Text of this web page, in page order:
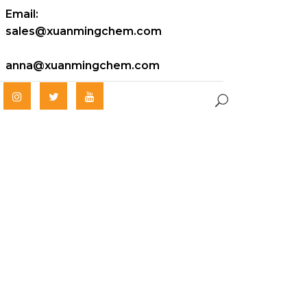
Email:
sales@xuanmingchem.com
anna@xuanmingchem.com